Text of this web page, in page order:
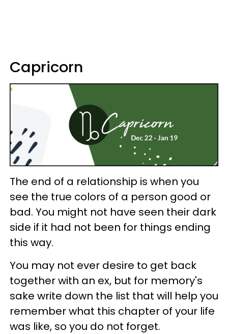
Capricorn
The end of a relationship is when you
see the true colors of a person good or
bad. You might not have seen their dark
side if it had not been for things ending
this way.
You may not ever desire to get back
together with an ex, but for memory's
sake write down the list that will help you
remember what this chapter of your life
was like, so you do not forget.